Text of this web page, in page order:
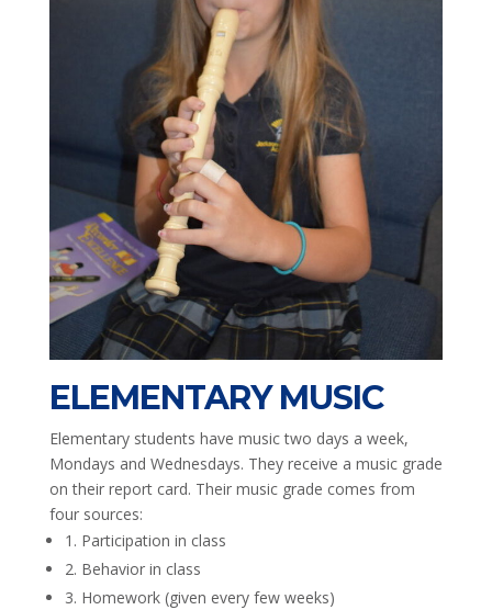
ELEMENTARY MUSIC
Elementary students have music two days a week,
Mondays and Wednesdays. They receive a music grade
on their report card. Their music grade comes from
four sources:
1. Participation in class
2. Behavior in class
3. Homework (given every few weeks)